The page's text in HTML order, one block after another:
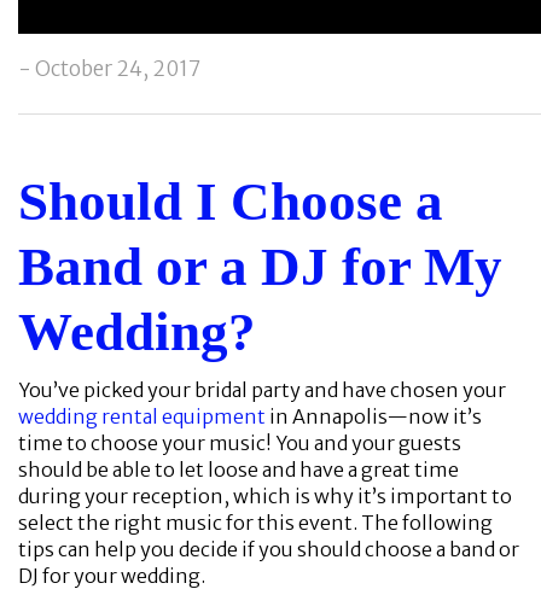
- October 24, 2017
Should I Choose a
Band or a DJ for My
Wedding?
You’ve picked your bridal party and have chosen your
wedding rental equipment in Annapolis—now it’s
time to choose your music! You and your guests
should be able to let loose and have a great time
during your reception, which is why it’s important to
select the right music for this event. The following
tips can help you decide if you should choose a band or
DJ for your wedding.